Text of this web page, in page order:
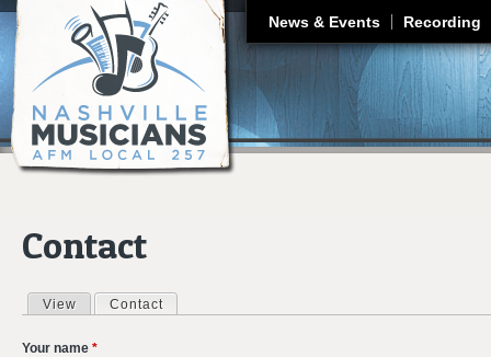
News & Events Recording
Contact
Primary tabs
View Contact
Your name *